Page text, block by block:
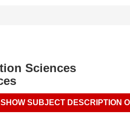
Sciences